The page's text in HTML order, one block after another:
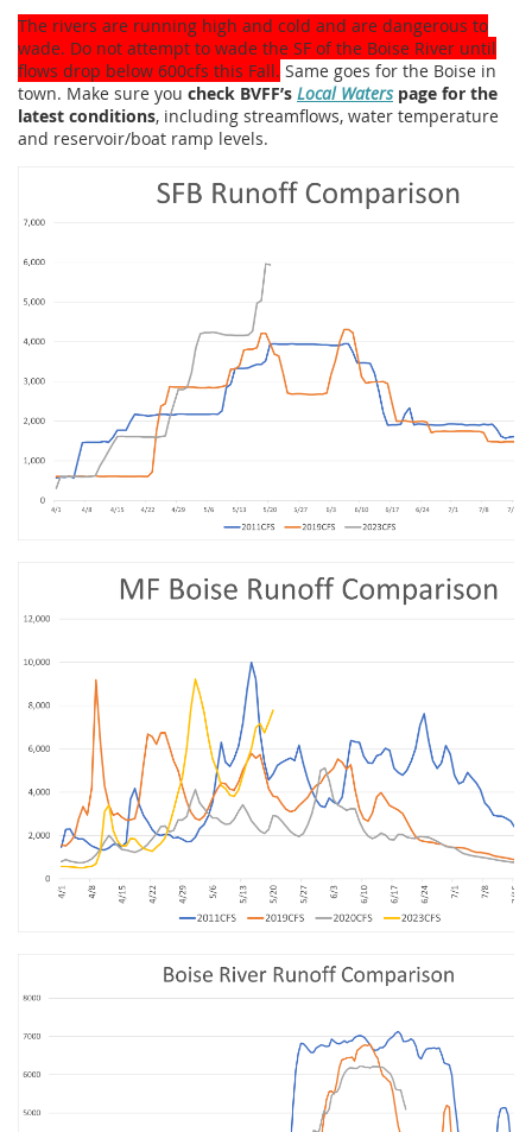
The rivers are running high and cold and are dangerous to
wade. Do not attempt to wade the SF of the Boise River until
flows drop below 600cfs this Fall. Same goes for the Boise in
town. Make sure you check BVFF’s Local Waterspage for the
latest conditions, including streamflows, water temperature
and reservoir/boat ramp levels.